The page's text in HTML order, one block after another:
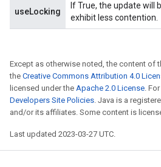
useLocking
If True, the update will
exhibit less contention.
Except as otherwise noted, the content of
the Creative Commons Attribution 4.0
licensed under the Apache 2.0 License.
Developers Site Policies. Java is a
and/or its affiliates. Some content is
Last updated 2023-03-27 UTC.